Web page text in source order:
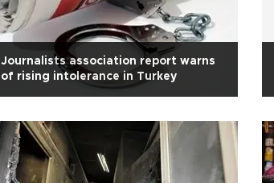
Journalists association report warns
of rising intolerance in Turkey